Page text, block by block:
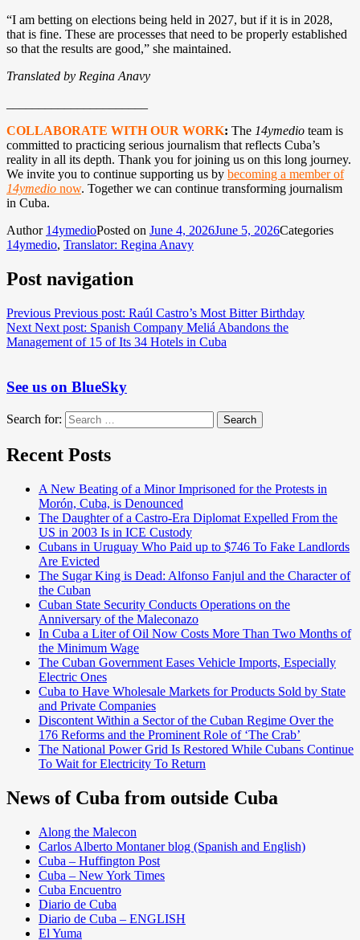
“I am betting on elections being held in 2027, but if it is in 2028,
that is fine. These are processes that need to be properly established
so that the results are good,” she maintained.
Translated by Regina Anavy
COLLABORATE WITH OUR WORK: The 14ymedio team is
committed to practicing serious journalism that reflects Cuba’s
reality in all its depth. Thank you for joining us on this long journey.
We invite you to continue supporting us by becoming a member of
14ymedio now. Together we can continue transforming journalism
in Cuba.
Author 14ymedioPosted on June 4, 2026June 5, 2026Categories
14ymedio, Translator: Regina Anavy
Post navigation
Previous Previous post: Raúl Castro’s Most Bitter Birthday
Next Next post: Spanish Company Meliá Abandons the
Management of 15 of Its 34 Hotels in Cuba
See us on BlueSky
Search for: Search
Recent Posts
A New Beating of a Minor Imprisoned for the Protests in
Morón, Cuba, is Denounced
The Daughter of a Castro-Era Diplomat Expelled From the
US in 2003 Is in ICE Custody
Cubans in Uruguay Who Paid up to $746 To Fake Landlords
Are Evicted
The Sugar King is Dead: Alfonso Fanjul and the Character of
the Cuban
Cuban State Security Conducts Operations on the
Anniversary of the Maleconazo
In Cuba a Liter of Oil Now Costs More Than Two Months of
the Minimum Wage
The Cuban Government Eases Vehicle Imports, Especially
Electric Ones
Cuba to Have Wholesale Markets for Products Sold by State
and Private Companies
Discontent Within a Sector of the Cuban Regime Over the
176 Reforms and the Prominent Role of ‘The Crab’
The National Power Grid Is Restored While Cubans Continue
To Wait for Electricity To Return
News of Cuba from outside Cuba
Along the Malecon
Carlos Alberto Montaner blog (Spanish and English)
Cuba – Huffington Post
Cuba – New York Times
Cuba Encuentro
Diario de Cuba
Diario de Cuba – ENGLISH
El Yuma